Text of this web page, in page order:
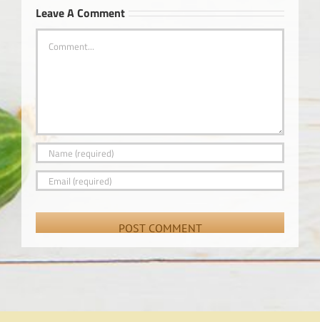
Leave A Comment
Comment